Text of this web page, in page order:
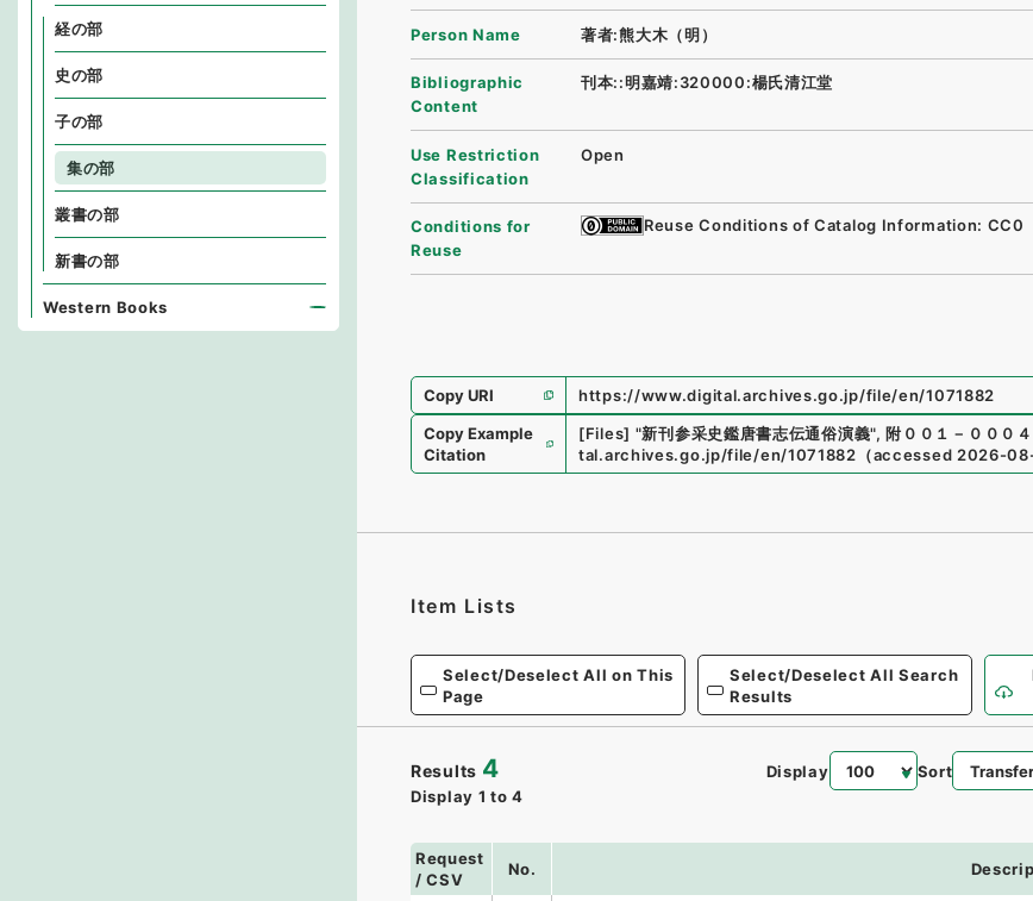
Person Name 著者:熊大木（明）
Bibliographic
Content
刊本::明嘉靖:320000:楊氏清江堂
Use Restriction
Classification
Open
Conditions for
Reuse
Reuse Conditions of Catalog Information: CC0
Copy URI
https://www.digital.archives.go.jp/file/en/1071882
Copy Example
Citation
[Files] "新刊参采史鑑唐書志伝通俗演義", 附００１－０００４
tal.archives.go.jp/file/en/1071882 （accessed 2026-
Item Lists
Select/Deselect All on This
Page
Select/Deselect All Search
Results
Results 4
Display 1 to 4
Display Sort
Request
/ CSV
No.
経の部
史の部
子の部
集の部
叢書の部
新書の部
Western Books